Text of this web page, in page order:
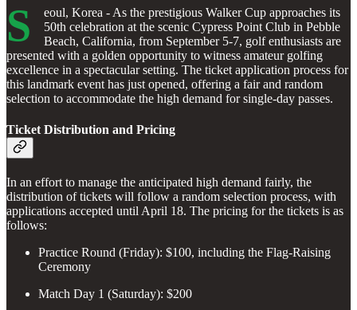
S
eoul, Korea - As the prestigious Walker Cup approaches its
50th celebration at the scenic Cypress Point Club in Pebble
Beach, California, from September 5-7, golf enthusiasts are
presented with a golden opportunity to witness amateur golfing
excellence in a spectacular setting. The ticket application process for
this landmark event has just opened, offering a fair and random
selection to accommodate the high demand for single-day passes.
Ticket Distribution and Pricing
In an effort to manage the anticipated high demand fairly, the
distribution of tickets will follow a random selection process, with
applications accepted until April 18. The pricing for the tickets is as
follows:
Practice Round (Friday): $100, including the Flag-Raising
Ceremony
Match Day 1 (Saturday): $200